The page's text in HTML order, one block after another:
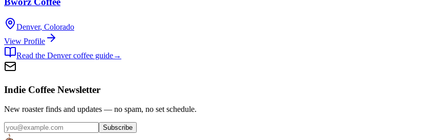
Denver, Colorado
View Profile
Read the Denvercoffee guide→
Indie Coffee Newsletter
New roaster finds and updates — no spam, no set schedule.
Subscribe